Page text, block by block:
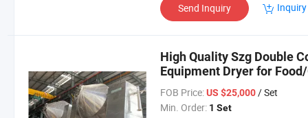
Send Inquiry
High Quality Szg Double
Equipment Dryer for
Powder/Particles
FOB Price: US $25,000/ Set
Min. Order: 1 Set